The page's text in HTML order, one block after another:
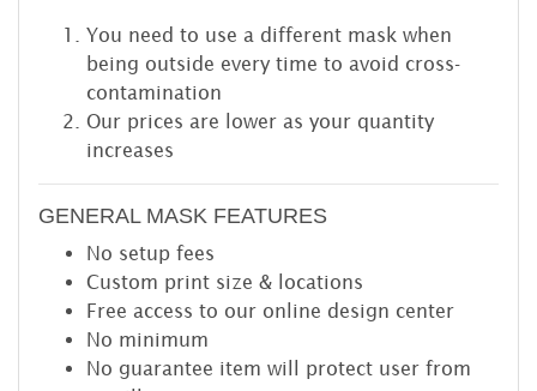
You need to use a different mask when
being outside every time to avoid cross-
contamination
Our prices are lower as your quantity
increases
GENERAL MASK FEATURES
No setup fees
Custom print size & locations
Free access to our online design center
No minimum
No guarantee item will protect user from